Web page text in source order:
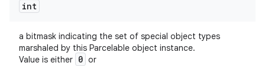
int
a bitmask indicating the set of special object types
marshaled by this Parcelable object instance.
Value is either 0 or